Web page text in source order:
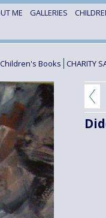
ME GALLERIES
Children's Books CHARITY